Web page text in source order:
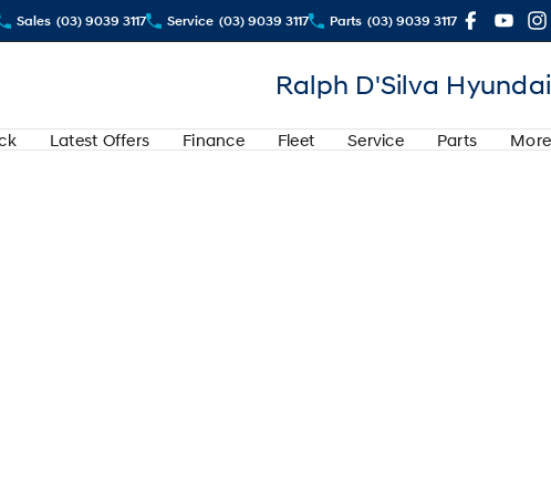
Sales (03) 9039 3117 Service (03) 9039 3117 Parts (03) 9039 3117
Ralph D'Silva Hyundai
Latest Offers Finance Fleet Service Parts More